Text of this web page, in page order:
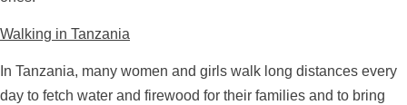
Walking in Tanzania
In Tanzania, many women and girls walk long distances every
day to fetch water and firewood for their families and to bring